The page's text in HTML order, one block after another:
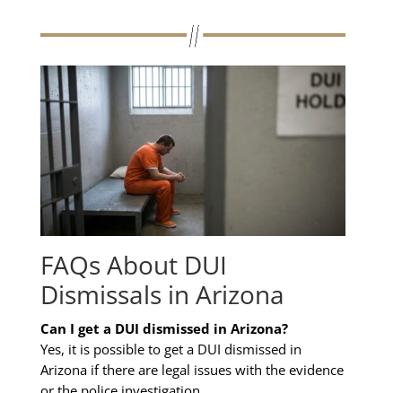
FAQs About DUI
Dismissals in Arizona
Can I get a DUI dismissed in Arizona?
Yes, it is possible to get a DUI dismissed in
Arizona if there are legal issues with the evidence